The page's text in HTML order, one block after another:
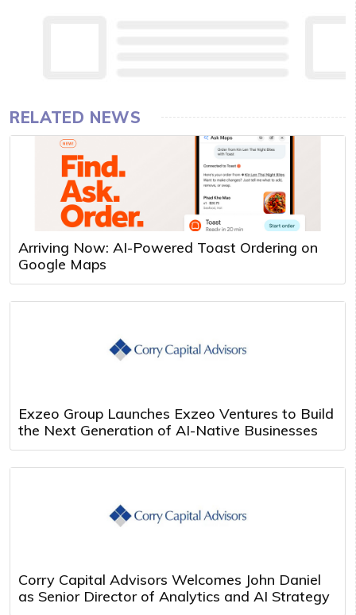
RELATED NEWS
Arriving Now: AI-Powered Toast Ordering on
Google Maps
Exzeo Group Launches Exzeo Ventures to Build
the Next Generation of AI-Native Businesses
Corry Capital Advisors Welcomes John Daniel
as Senior Director of Analytics and AI Strategy